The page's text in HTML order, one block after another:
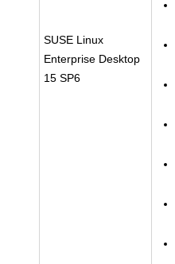
SUSE Linux
Enterprise Desktop
15 SP6